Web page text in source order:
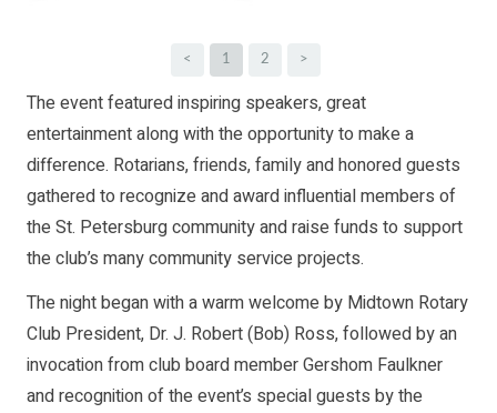
< 1 2 >
The event featured inspiring speakers, great
entertainment along with the opportunity to make a
difference. Rotarians, friends, family and honored guests
gathered to recognize and award influential members of
the St. Petersburg community and raise funds to support
the club’s many community service projects.
The night began with a warm welcome by Midtown Rotary
Club President, Dr. J. Robert (Bob) Ross, followed by an
invocation from club board member Gershom Faulkner
and recognition of the event’s special guests by the